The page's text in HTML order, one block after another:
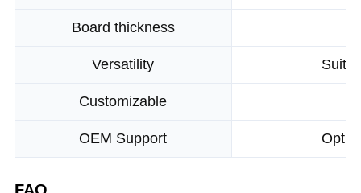
Board thickness
Versatility
Customizable
OEM Support
FAQ